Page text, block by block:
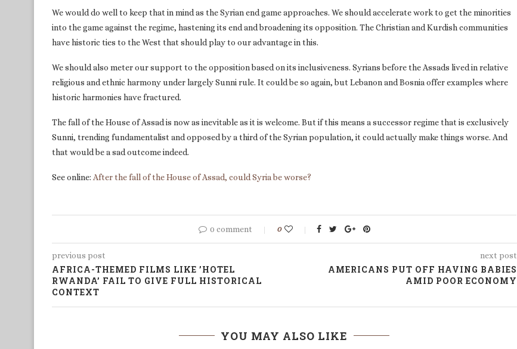
We would do well to keep that in mind as the Syrian end game approaches. We should accelerate work to get the minorities
into the game against the regime, hastening its end and broadening its opposition. The Christian and Kurdish communities
have historic ties to the West that should play to our advantage in this.
We should also meter our support to the opposition based on its inclusiveness. Syrians before the Assads lived in relative
religious and ethnic harmony under largely Sunni rule. It could be so again, but Lebanon and Bosnia offer examples where
historic harmonies have fractured.
The fall of the House of Assad is now as inevitable as it is welcome. But if this means a successor regime that is exclusively
Sunni, trending fundamentalist and opposed by a third of the Syrian population, it could actually make things worse. And
that would be a sad outcome indeed.
See online: After the fall of the House of Assad, could Syria be worse?
0 comment 0
previous post
AFRICA-THEMED FILMS LIKE ’HOTEL
RWANDA’ FAIL TO GIVE FULL HISTORICAL
CONTEXT
next post
AMERICANS PUT OFF HAVING BABIES
AMID POOR ECONOMY
YOU MAY ALSO LIKE